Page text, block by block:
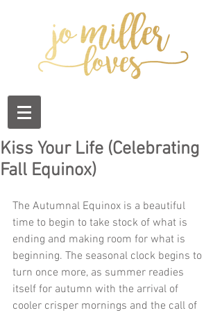
Kiss Your Life (Celebrating
Fall Equinox)
The Autumnal Equinox is a beautiful
time to begin to take stock of what is
ending and making room for what is
beginning. The seasonal clock begins to
turn once more, as summer readies
itself for autumn with the arrival of
cooler crisper mornings and the call of